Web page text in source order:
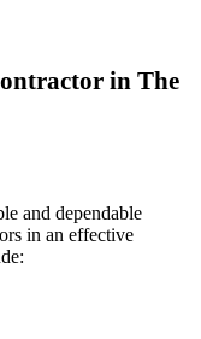
in The
and dependable
in an effective